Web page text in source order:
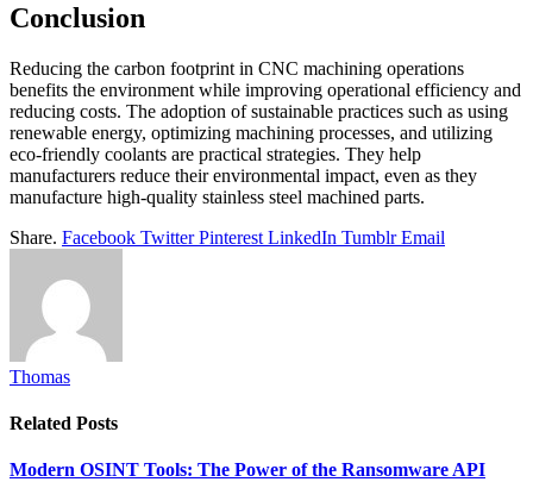
Conclusion
Reducing the carbon footprint in CNC machining operations
benefits the environment while improving operational efficiency and
reducing costs. The adoption of sustainable practices such as using
renewable energy, optimizing machining processes, and utilizing
eco-friendly coolants are practical strategies. They help
manufacturers reduce their environmental impact, even as they
manufacture high-quality stainless steel machined parts.
Share. Facebook Twitter Pinterest LinkedIn Tumblr Email
Thomas
Related Posts
Modern OSINT Tools: The Power of the Ransomware API